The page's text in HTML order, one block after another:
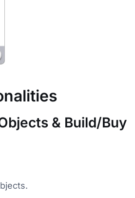
& Build/Buy